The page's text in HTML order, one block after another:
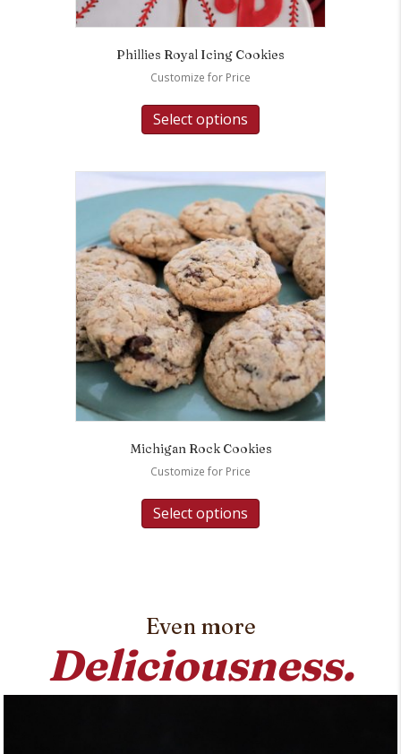
Phillies Royal Icing Cookies
Customize for Price
Select options
Michigan Rock Cookies
Customize for Price
Select options
Even more
Deliciousness.